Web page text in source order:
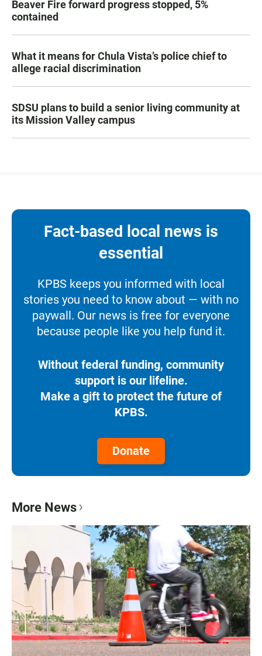
Beaver Fire forward progress stopped, 5%
contained
What it means for Chula Vista’s police chief to
allege racial discrimination
SDSU plans to build a senior living community at
its Mission Valley campus
Fact-based local news is
essential
KPBS keeps you informed with local
stories you need to know about — with no
paywall. Our news is free for everyone
because people like you help fund it.
Without federal funding, community
support is our lifeline.
Make a gift to protect the future of
KPBS.
Donate
More News